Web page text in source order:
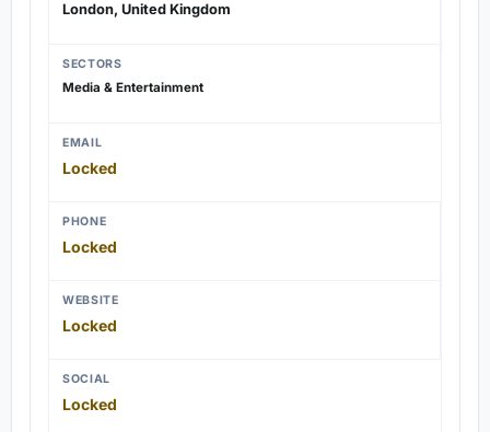
London, United Kingdom
SECTORS
Media & Entertainment
EMAIL
Locked
PHONE
Locked
WEBSITE
Locked
SOCIAL
Locked